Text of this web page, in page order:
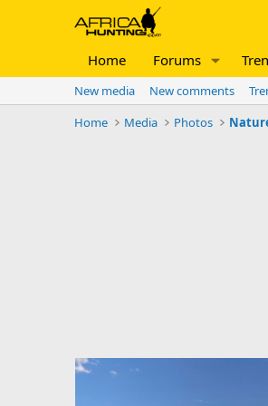
Home Forums
New media New comments
Home
Media Photos